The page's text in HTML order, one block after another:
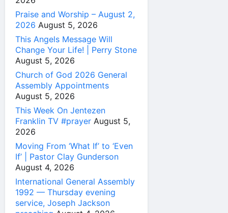
Praise and Worship – August 2,
2026 August 5, 2026
This Angels Message Will
Change Your Life! | Perry Stone
August 5, 2026
Church of God 2026 General
Assembly Appointments
August 5, 2026
This Week On Jentezen
Franklin TV #prayer August 5,
2026
Moving From ‘What If’ to ‘Even
If’ | Pastor Clay Gunderson
August 4, 2026
International General Assembly
1992 — Thursday evening
service, Joseph Jackson